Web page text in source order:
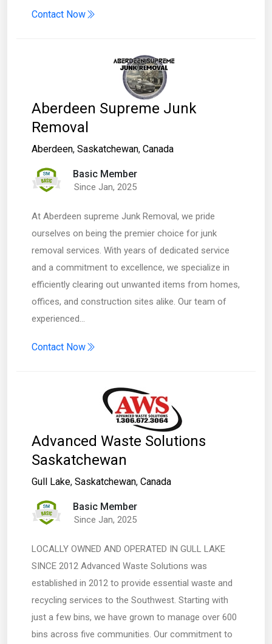
Contact Now
Aberdeen Supreme Junk
Removal
Aberdeen, Saskatchewan, Canada
Basic Member
Since Jan, 2025
At Aberdeen supreme Junk Removal, we pride
ourselves on being the premier choice for junk
removal services. With years of dedicated service
and a commitment to excellence, we specialize in
efficiently clearing out unwanted items from homes,
offices, and construction sites alike. Our team of
experienced…
Contact Now
Advanced Waste Solutions
Saskatchewan
Gull Lake, Saskatchewan, Canada
Basic Member
Since Jan, 2025
LOCALLY OWNED AND OPERATED IN GULL LAKE
SINCE 2012 Advanced Waste Solutions was
established in 2012 to provide essential waste and
recycling services to the Southwest. Starting with
just a few bins, we have grown to manage over 600
bins across five communities. Our commitment to